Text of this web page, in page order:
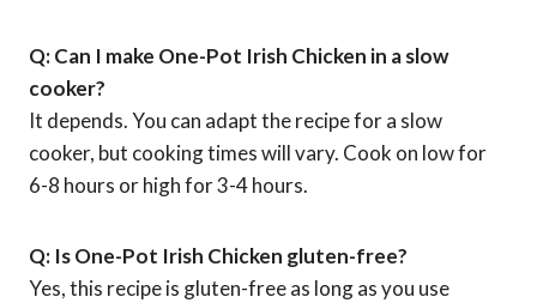
Q: Can I make One-Pot Irish Chicken in a slow
cooker?
It depends. You can adapt the recipe for a slow
cooker, but cooking times will vary. Cook on low for
6-8 hours or high for 3-4 hours.
Q: Is One-Pot Irish Chicken gluten-free?
Yes, this recipe is gluten-free as long as you use